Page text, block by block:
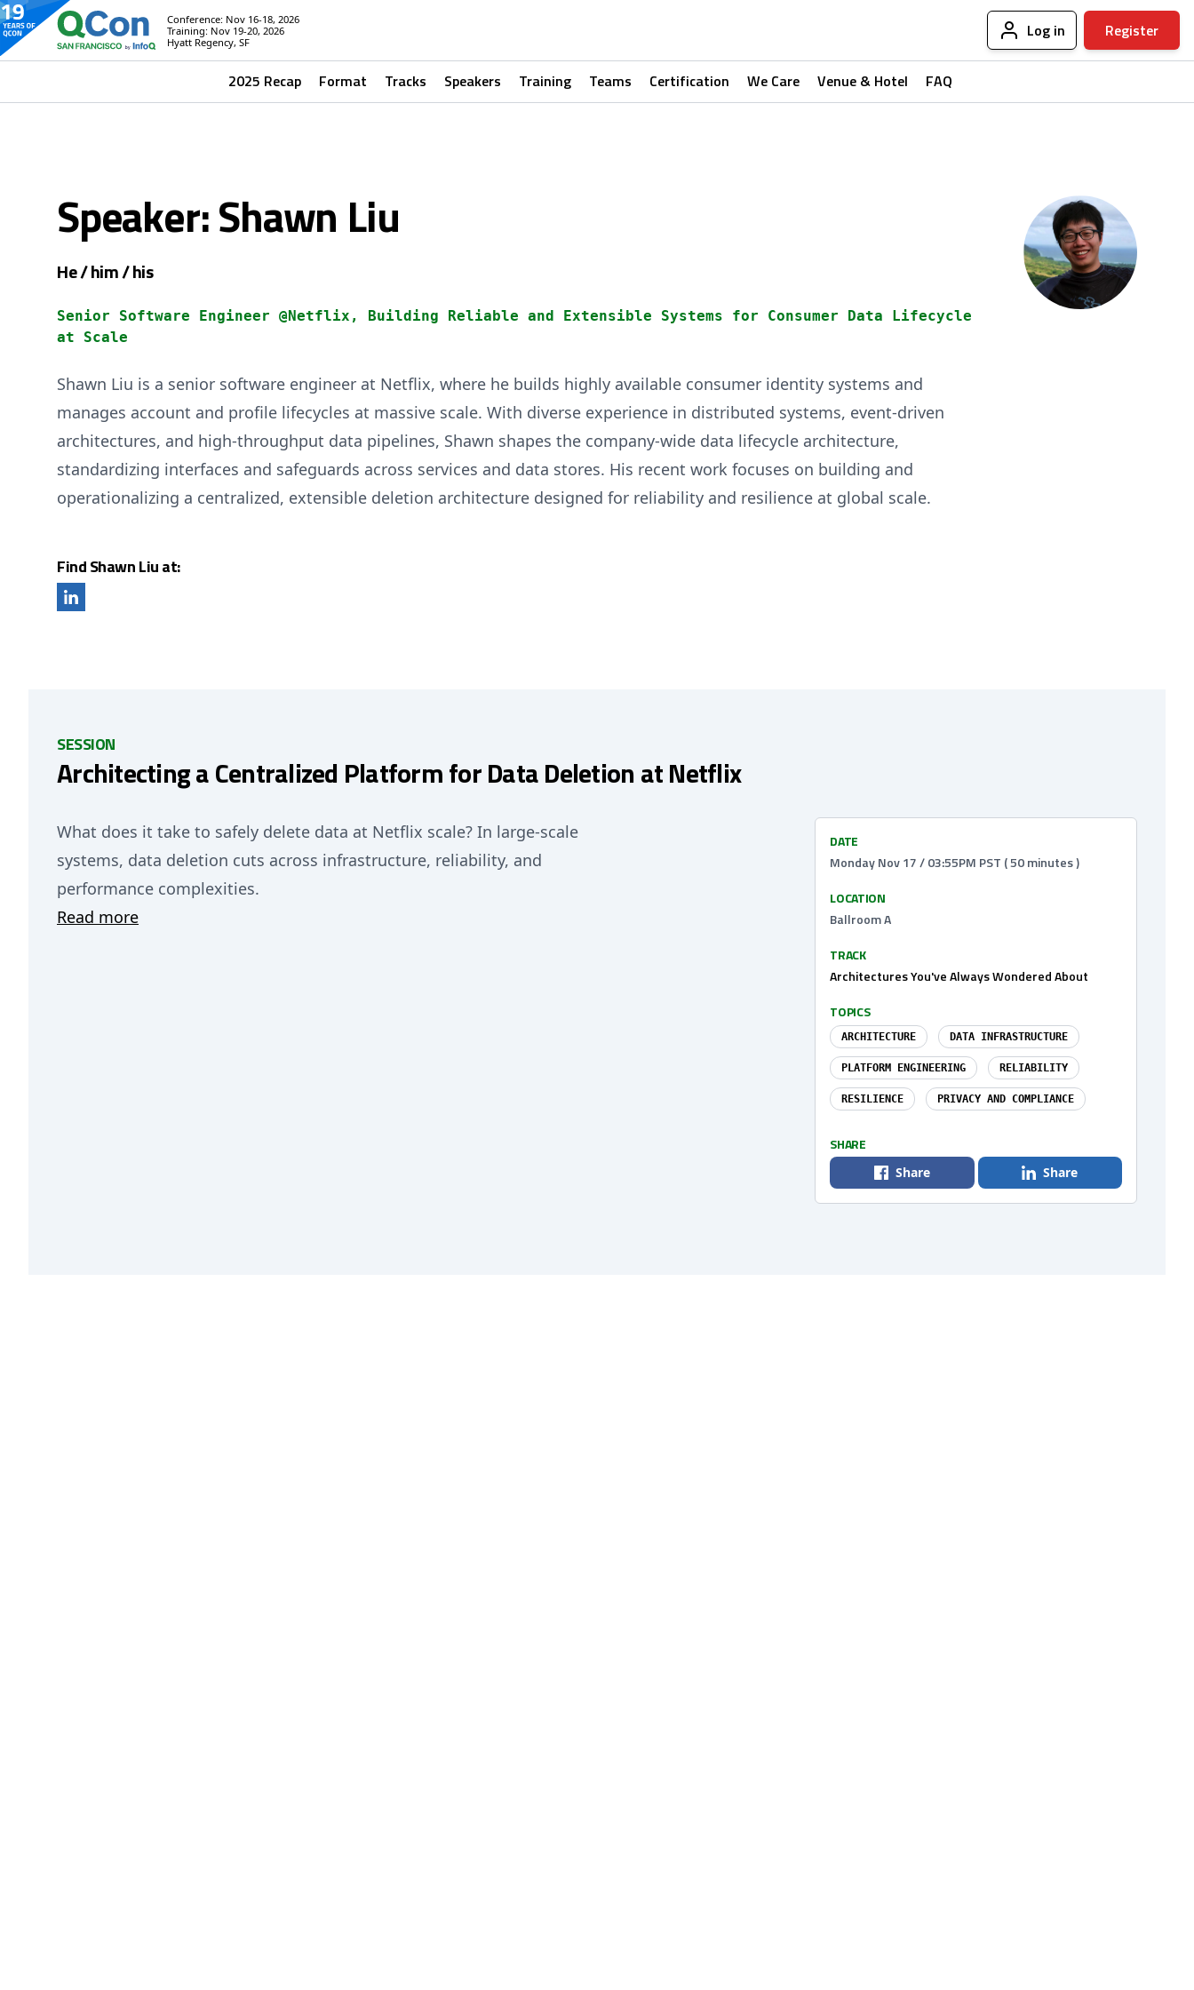
Conference: Nov 16-18, 2026
Training: Nov 19-20, 2026
Hyatt Regency, SF
Log in Register
2025 Recap Format Tracks Speakers Training Teams Certification We Care Venue & Hotel FAQ
Speaker: Shawn Liu
He / him / his
Senior Software Engineer @Netflix, Building Reliable and Extensible Systems for Consumer Data Lifecycle
at Scale
Shawn Liu is a senior software engineer at Netflix, where he builds highly available consumer identity systems and
manages account and profile lifecycles at massive scale. With diverse experience in distributed systems, event-driven
architectures, and high-throughput data pipelines, Shawn shapes the company-wide data lifecycle architecture,
standardizing interfaces and safeguards across services and data stores. His recent work focuses on building and
operationalizing a centralized, extensible deletion architecture designed for reliability and resilience at global scale.
Find Shawn Liu at:
SESSION
Architecting a Centralized Platform for Data Deletion at Netflix
What does it take to safely delete data at Netflix scale? In large-scale
systems, data deletion cuts across infrastructure, reliability, and
performance complexities.
Read more
DATE
Monday Nov 17 / 03:55PM PST ( 50 minutes )
LOCATION
Ballroom A
TRACK
Architectures You've Always Wondered About
TOPICS
ARCHITECTURE DATA INFRASTRUCTURE
PLATFORM ENGINEERING RELIABILITY
RESILIENCE PRIVACY AND COMPLIANCE
SHARE
Share Share